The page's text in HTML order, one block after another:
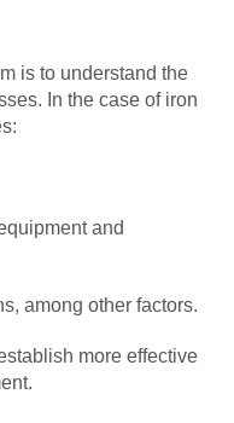
is to understand the
In the case of iron
and
among other factors.
more effective